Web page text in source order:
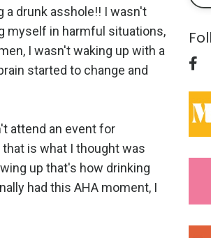
a drunk asshole!! I wasn't
myself in harmful situations,
I wasn't waking up with a
started to change and
attend an event for
is what I thought was
up that's how drinking
had this AHA moment, I